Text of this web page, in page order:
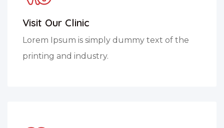
Visit Our Clinic
Lorem Ipsum is simply dummy text of the
printing and industry.